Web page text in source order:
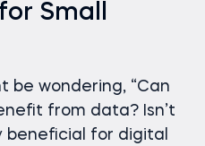
Small
be wondering, “Can
from data? Isn’t
beneficial for digital